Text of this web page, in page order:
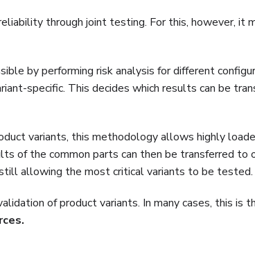
through joint testing. For this, however, it
by performing risk analysis for different
specific. This decides which results can be
variants, this methodology allows highly
of the common parts can then be transferred to
allowing the most critical variants to be tested.
of product variants. In many cases, this is
.